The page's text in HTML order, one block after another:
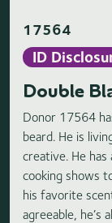
17564
ID
Double
Donor 17564
beard. He is
creative. He has
cooking shows
his favorite
agreeable, he’s